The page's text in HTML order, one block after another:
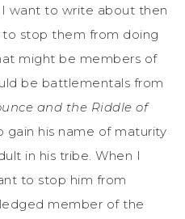
want to write about then
stop them from doing
might be members of
be battlementals from
and the Riddle of
gain his name of maturity
in his tribe. When I
to stop him from
member of the